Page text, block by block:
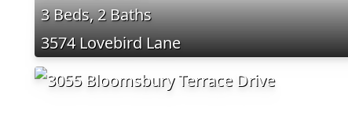
3 Beds, 2 Baths
3574 Lovebird Lane